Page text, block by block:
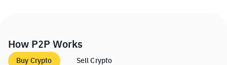
How P2P Works
Buy Crypto Sell Crypto